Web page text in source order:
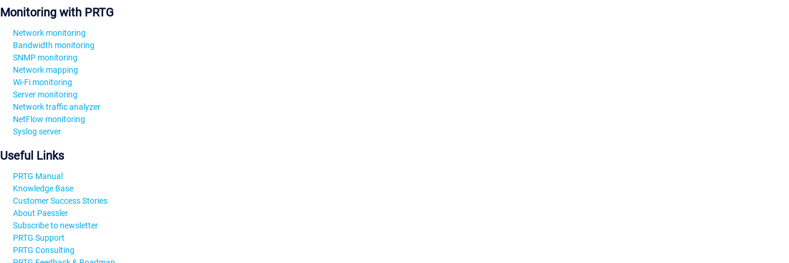
Monitoring with PRTG
Network monitoring
Bandwidth monitoring
SNMP monitoring
Network mapping
Wi-Fi monitoring
Server monitoring
Network traffic analyzer
NetFlow monitoring
Syslog server
Useful Links
PRTG Manual
Knowledge Base
Customer Success Stories
About Paessler
Subscribe to newsletter
PRTG Support
PRTG Consulting